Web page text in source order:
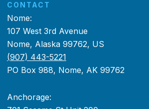
CONTACT
Nome:
107 West 3rd Avenue
Nome, Alaska 99762, US
(907) 443-5221
PO Box 988, Nome, AK 99762
Anchorage: